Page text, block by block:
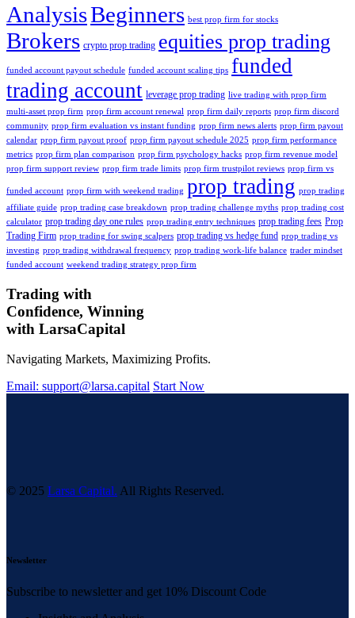
AnalysisBeginners best prop firm for stocks
Brokers crypto prop trading equities prop trading
funded account payout schedule funded account scaling tips funded
trading account leverage prop trading live trading with prop firm
multi-asset prop firm prop firm account renewal prop firm daily reports prop firm discord
community prop firm evaluation vs instant funding prop firm news alerts prop firm payout
calendar prop firm payout proof prop firm payout schedule 2025 prop firm performance
metrics prop firm plan comparison prop firm psychology hacks prop firm revenue model
prop firm support review prop firm trade limits prop firm trustpilot reviews prop firm vs
funded account prop firm with weekend trading prop trading prop trading
affiliate guide prop trading case breakdown prop trading challenge myths prop trading cost
calculator prop trading day one rules prop trading entry techniques prop trading fees Prop
Trading Firm prop trading for swing scalpers prop trading vs hedge fund prop trading vs
investing prop trading withdrawal frequency prop trading work-life balance trader mindset
funded account weekend trading strategy prop firm
Trading with
Confidence, Winning
with LarsaCapital
Navigating Markets, Maximizing Profits.
Email: support@larsa.capital Start Now
© 2025 Larsa Capital. All Rights Reserved.
Newsletter
Subscribe to newsletter and get 10% Discount Code